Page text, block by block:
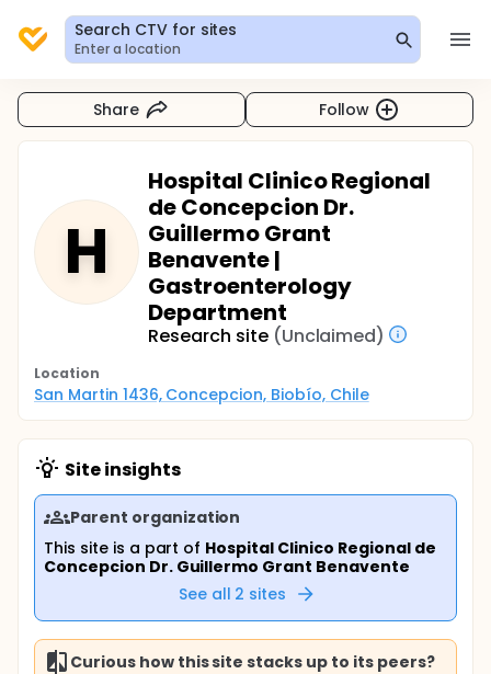
Search CTV for sites
Enter a location
Share Follow
H
Hospital Clinico Regional
de Concepcion Dr.
Guillermo Grant
Benavente |
Gastroenterology
Department
Research site (Unclaimed)
Location
San Martin 1436, Concepcion, Biobío, Chile
Site insights
Parent organization
This site is a part of Hospital Clinico Regional de
Concepcion Dr. Guillermo Grant Benavente
See all 2 sites
Curious how this site stacks up to its peers?